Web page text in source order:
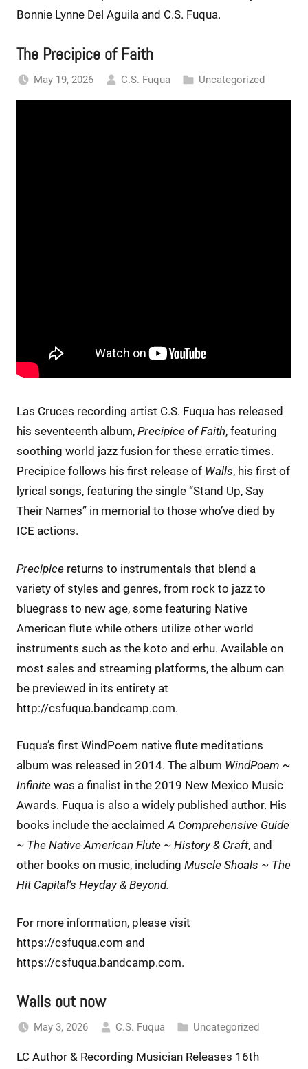
Bonnie Lynne Del Aguila and C.S. Fuqua.
The Precipice of Faith
May 19, 2026 C.S. Fuqua Uncategorized
Las Cruces recording artist C.S. Fuqua has released
his seventeenth album, Precipice of Faith, featuring
soothing world jazz fusion for these erratic times.
Precipice follows his first release of Walls, his first of
lyrical songs, featuring the single “Stand Up, Say
Their Names” in memorial to those who’ve died by
ICE actions.
Precipice returns to instrumentals that blend a
variety of styles and genres, from rock to jazz to
bluegrass to new age, some featuring Native
American flute while others utilize other world
instruments such as the koto and erhu. Available on
most sales and streaming platforms, the album can
be previewed in its entirety at
http://csfuqua.bandcamp.com.
Fuqua’s first WindPoem native flute meditations
album was released in 2014. The album WindPoem ~
Infinite was a finalist in the 2019 New Mexico Music
Awards. Fuqua is also a widely published author. His
books include the acclaimed A Comprehensive Guide
~ The Native American Flute ~ History & Craft, and
other books on music, including Muscle Shoals ~ The
Hit Capital’s Heyday & Beyond.
For more information, please visit
https://csfuqua.com and
https://csfuqua.bandcamp.com.
Walls out now
May 3, 2026 C.S. Fuqua Uncategorized
LC Author & Recording Musician Releases 16th